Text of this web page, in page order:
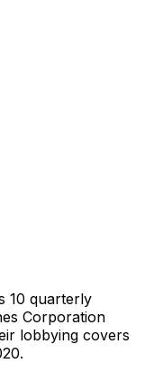
10 quarterly
Corporation
lobbying covers